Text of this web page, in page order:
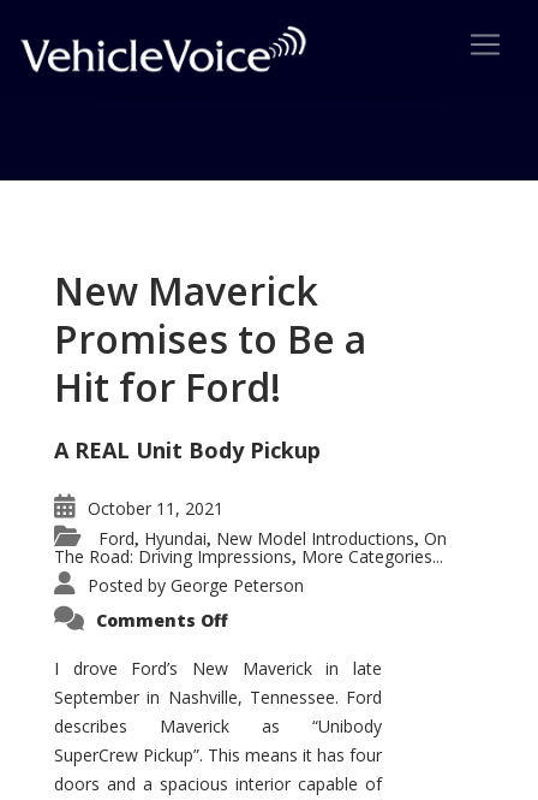
New Maverick
Promises to Be a
Hit for Ford!
A REAL Unit Body Pickup
October 11, 2021
Ford, Hyundai, New Model Introductions, On
The Road: Driving Impressions, More Categories...
Posted by George Peterson
Comments Offon
Promises
to
Be
Hit
for
Ford!
I drove Ford’s New Maverick in late
September in Nashville, Tennessee. Ford
describes Maverick as “Unibody
SuperCrew Pickup”. This means it has four
doors and a spacious interior capable of